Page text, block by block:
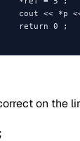
cout << *p
return 0 ;
on the